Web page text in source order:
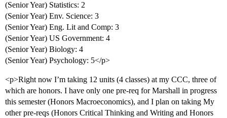
(Senior Year) Statistics: 2
(Senior Year) Env. Science: 3
(Senior Year) Eng. Lit and Comp: 3
(Senior Year) US Government: 4
(Senior Year) Biology: 4
(Senior Year) Psychology: 5</p>
<p>Right now I’m taking 12 units (4 classes) at my CCC, three of
which are honors. I have only one pre-req for Marshall in progress
this semester (Honors Macroeconomics), and I plan on taking My
other pre-reqs (Honors Critical Thinking and Writing and Honors